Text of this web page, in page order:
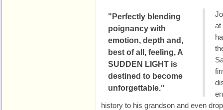
"Perfectly blending
poignancy with
emotion, depth and,
best of all, feeling, A
SUDDEN LIGHT is
destined to become
unforgettable."
at
history to his grandson and even